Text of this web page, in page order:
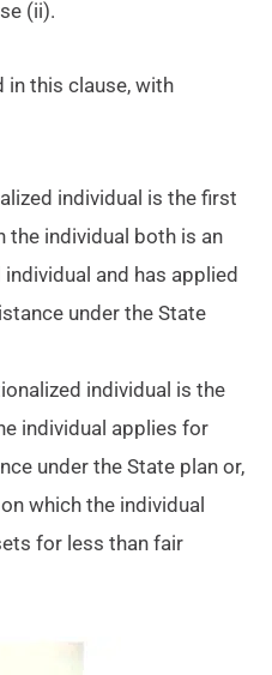
(ii).
in this clause, with
individual is the first
the individual both is an
and has applied
under the State
individual is the
individual applies for
under the State plan or,
which the individual
for less than fair